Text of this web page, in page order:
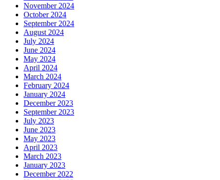
November 2024
October 2024
September 2024
August 2024
July 2024
June 2024
May 2024
April 2024
March 2024
February 2024
January 2024
December 2023
September 2023
July 2023
June 2023
May 2023
April 2023
March 2023
January 2023
December 2022